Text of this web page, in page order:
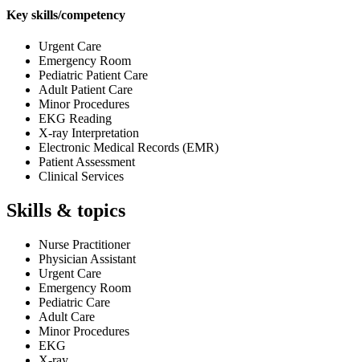
Key skills/competency
Urgent Care
Emergency Room
Pediatric Patient Care
Adult Patient Care
Minor Procedures
EKG Reading
X-ray Interpretation
Electronic Medical Records (EMR)
Patient Assessment
Clinical Services
Skills & topics
Nurse Practitioner
Physician Assistant
Urgent Care
Emergency Room
Pediatric Care
Adult Care
Minor Procedures
EKG